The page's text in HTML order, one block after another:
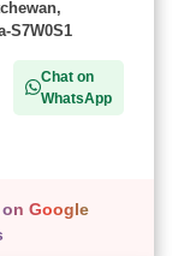
S7W0S1
Chat on
WhatsApp
on Google